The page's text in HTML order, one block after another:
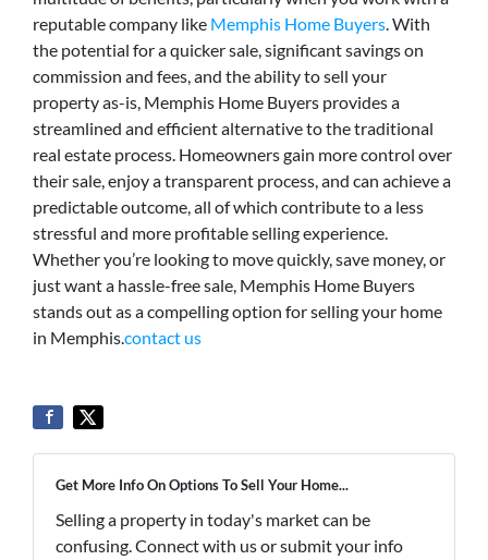
reputable company like Memphis Home Buyers. With
the potential for a quicker sale, significant savings on
commission and fees, and the ability to sell your
property as-is, Memphis Home Buyers provides a
streamlined and efficient alternative to the traditional
real estate process. Homeowners gain more control over
their sale, enjoy a transparent process, and can achieve a
predictable outcome, all of which contribute to a less
stressful and more profitable selling experience.
Whether you’re looking to move quickly, save money, or
just want a hassle-free sale, Memphis Home Buyers
stands out as a compelling option for selling your home
in Memphis.contact us
Get More Info On Options To Sell Your Home...
Selling a property in today's market can be
confusing. Connect with us or submit your info